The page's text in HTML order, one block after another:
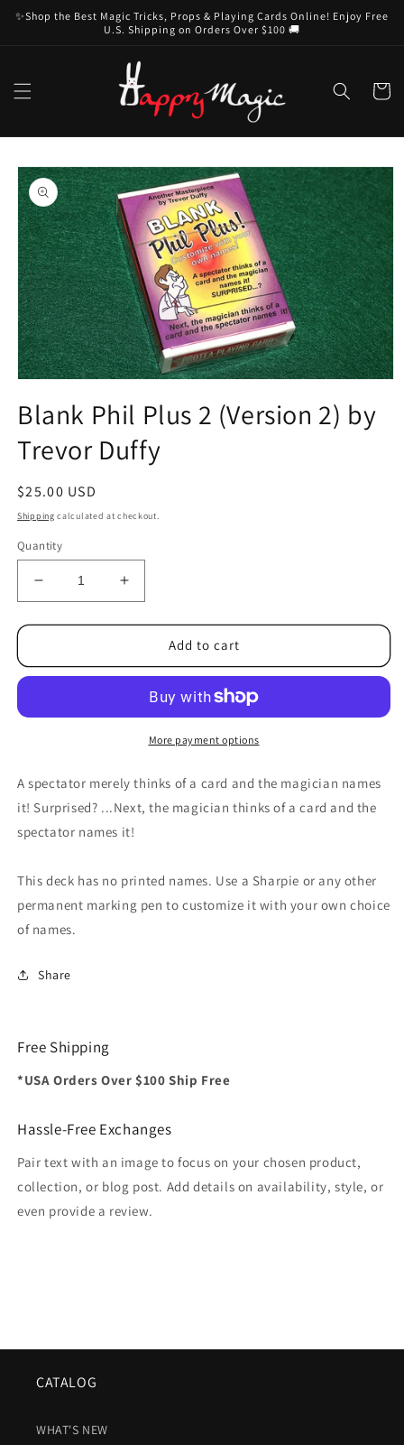
Skip to
content
✨Shop the Best Magic Tricks, Props & Playing Cards Online! Enjoy Free
U.S. Shipping on Orders Over $100 🚚
Cart
Skip to
product
information
1
in
modal
Blank Phil Plus 2 (Version 2) by
Trevor Duffy
Regular
price
$25.00 USD
Shipping calculated at checkout.
Quantity
Decrease
quantity
for
Phil
(Version
Trevor
Increase
quantity
for
Phil
(Version
Trevor
Duffy
Add to cart
More payment options
A spectator merely thinks of a card and the magician names
it! Surprised? ...Next, the magician thinks of a card and the
spectator names it!
This deck has no printed names. Use a Sharpie or any other
permanent marking pen to customize it with your own choice
of names.
Share
Free Shipping
*USA Orders Over $100 Ship Free
Hassle-Free Exchanges
Pair text with an image to focus on your chosen product,
collection, or blog post. Add details on availability, style, or
even provide a review.
CATALOG
WHAT'S NEW